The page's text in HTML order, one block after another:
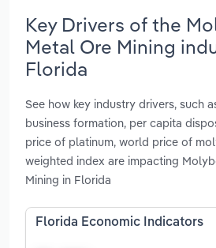
Key Drivers of the
Metal Ore Mining
Florida
See how key industry drivers, such
business formation, per capita
price of platinum, world price of
weighted index are impacting
Mining in Florida
Florida Economic Indicators